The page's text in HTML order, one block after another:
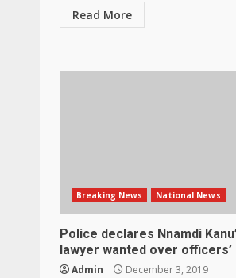
Read More
Breaking News National News
Police declares Nnamdi
lawyer wanted over officers’
Admin December 3, 2019